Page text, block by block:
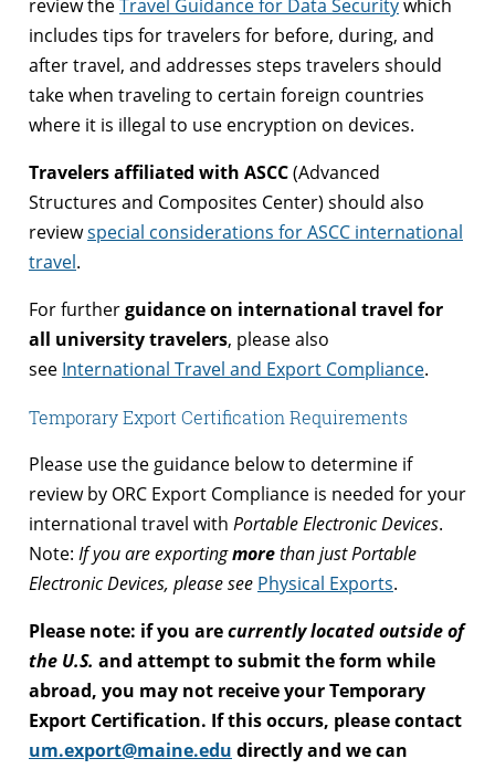
review theTravel Guidance for Data Securitywhich
includes tips for travelers for before, during, and
after travel, and addresses steps travelers should
take when traveling to certain foreign countries
where it is illegal to use encryption on devices.
Travelers affiliated with ASCC(Advanced
Structures and Composites Center) should also
reviewspecial considerations for ASCC international
travel.
For furtherguidance on international travel for
all university travelers, please also
see International Travel and Export Compliance.
Temporary Export Certification Requirements
Please use the guidance below to determine if
review by ORC Export Compliance is needed for your
international travel with Portable Electronic Devices.
Note: If you are exportingmorethan just Portable
Electronic Devices, please see Physical Exports.
Please note: if you arecurrently located outside of
the U.S. and attempt to submit the form while
abroad, you may not receive your Temporary
Export Certification. If this occurs, please contact
um.export@maine.edu directly and we can